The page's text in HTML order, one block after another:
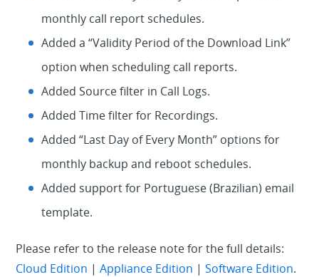
monthly call report schedules.
Added a “Validity Period of the Download Link”
option when scheduling call reports.
Added Source filter in Call Logs.
Added Time filter for Recordings.
Added “Last Day of Every Month” options for
monthly backup and reboot schedules.
Added support for Portuguese (Brazilian) email
template.
Please refer to the release note for the full details:
Cloud Edition |Appliance Edition |Software Edition.